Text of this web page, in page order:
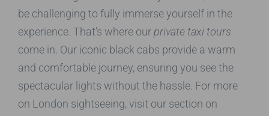
be challenging to fully immerse yourself in the
experience. That’s where ourprivate taxi tours
come in. Our iconic black cabs provide a warm
and comfortable journey, ensuring you see the
spectacular lights without the hassle. For more
on London sightseeing, visit our section on